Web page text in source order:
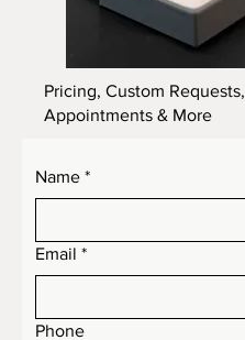
Pricing, Custom Requests,
Appointments & More
Name *
Email *
Phone